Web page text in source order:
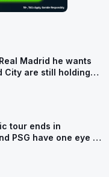
Madrid he wants
City are still holding
tour ends in
PSG have one eye on